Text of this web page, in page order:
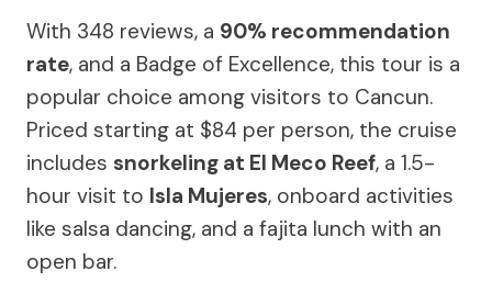
With 348 reviews, a 90% recommendation
rate, and a Badge of Excellence, this tour is a
popular choice among visitors to Cancun.
Priced starting at $84 per person, the cruise
includes snorkeling at El Meco Reef, a 1.5-
hour visit to Isla Mujeres, onboard activities
like salsa dancing, and a fajita lunch with an
open bar.